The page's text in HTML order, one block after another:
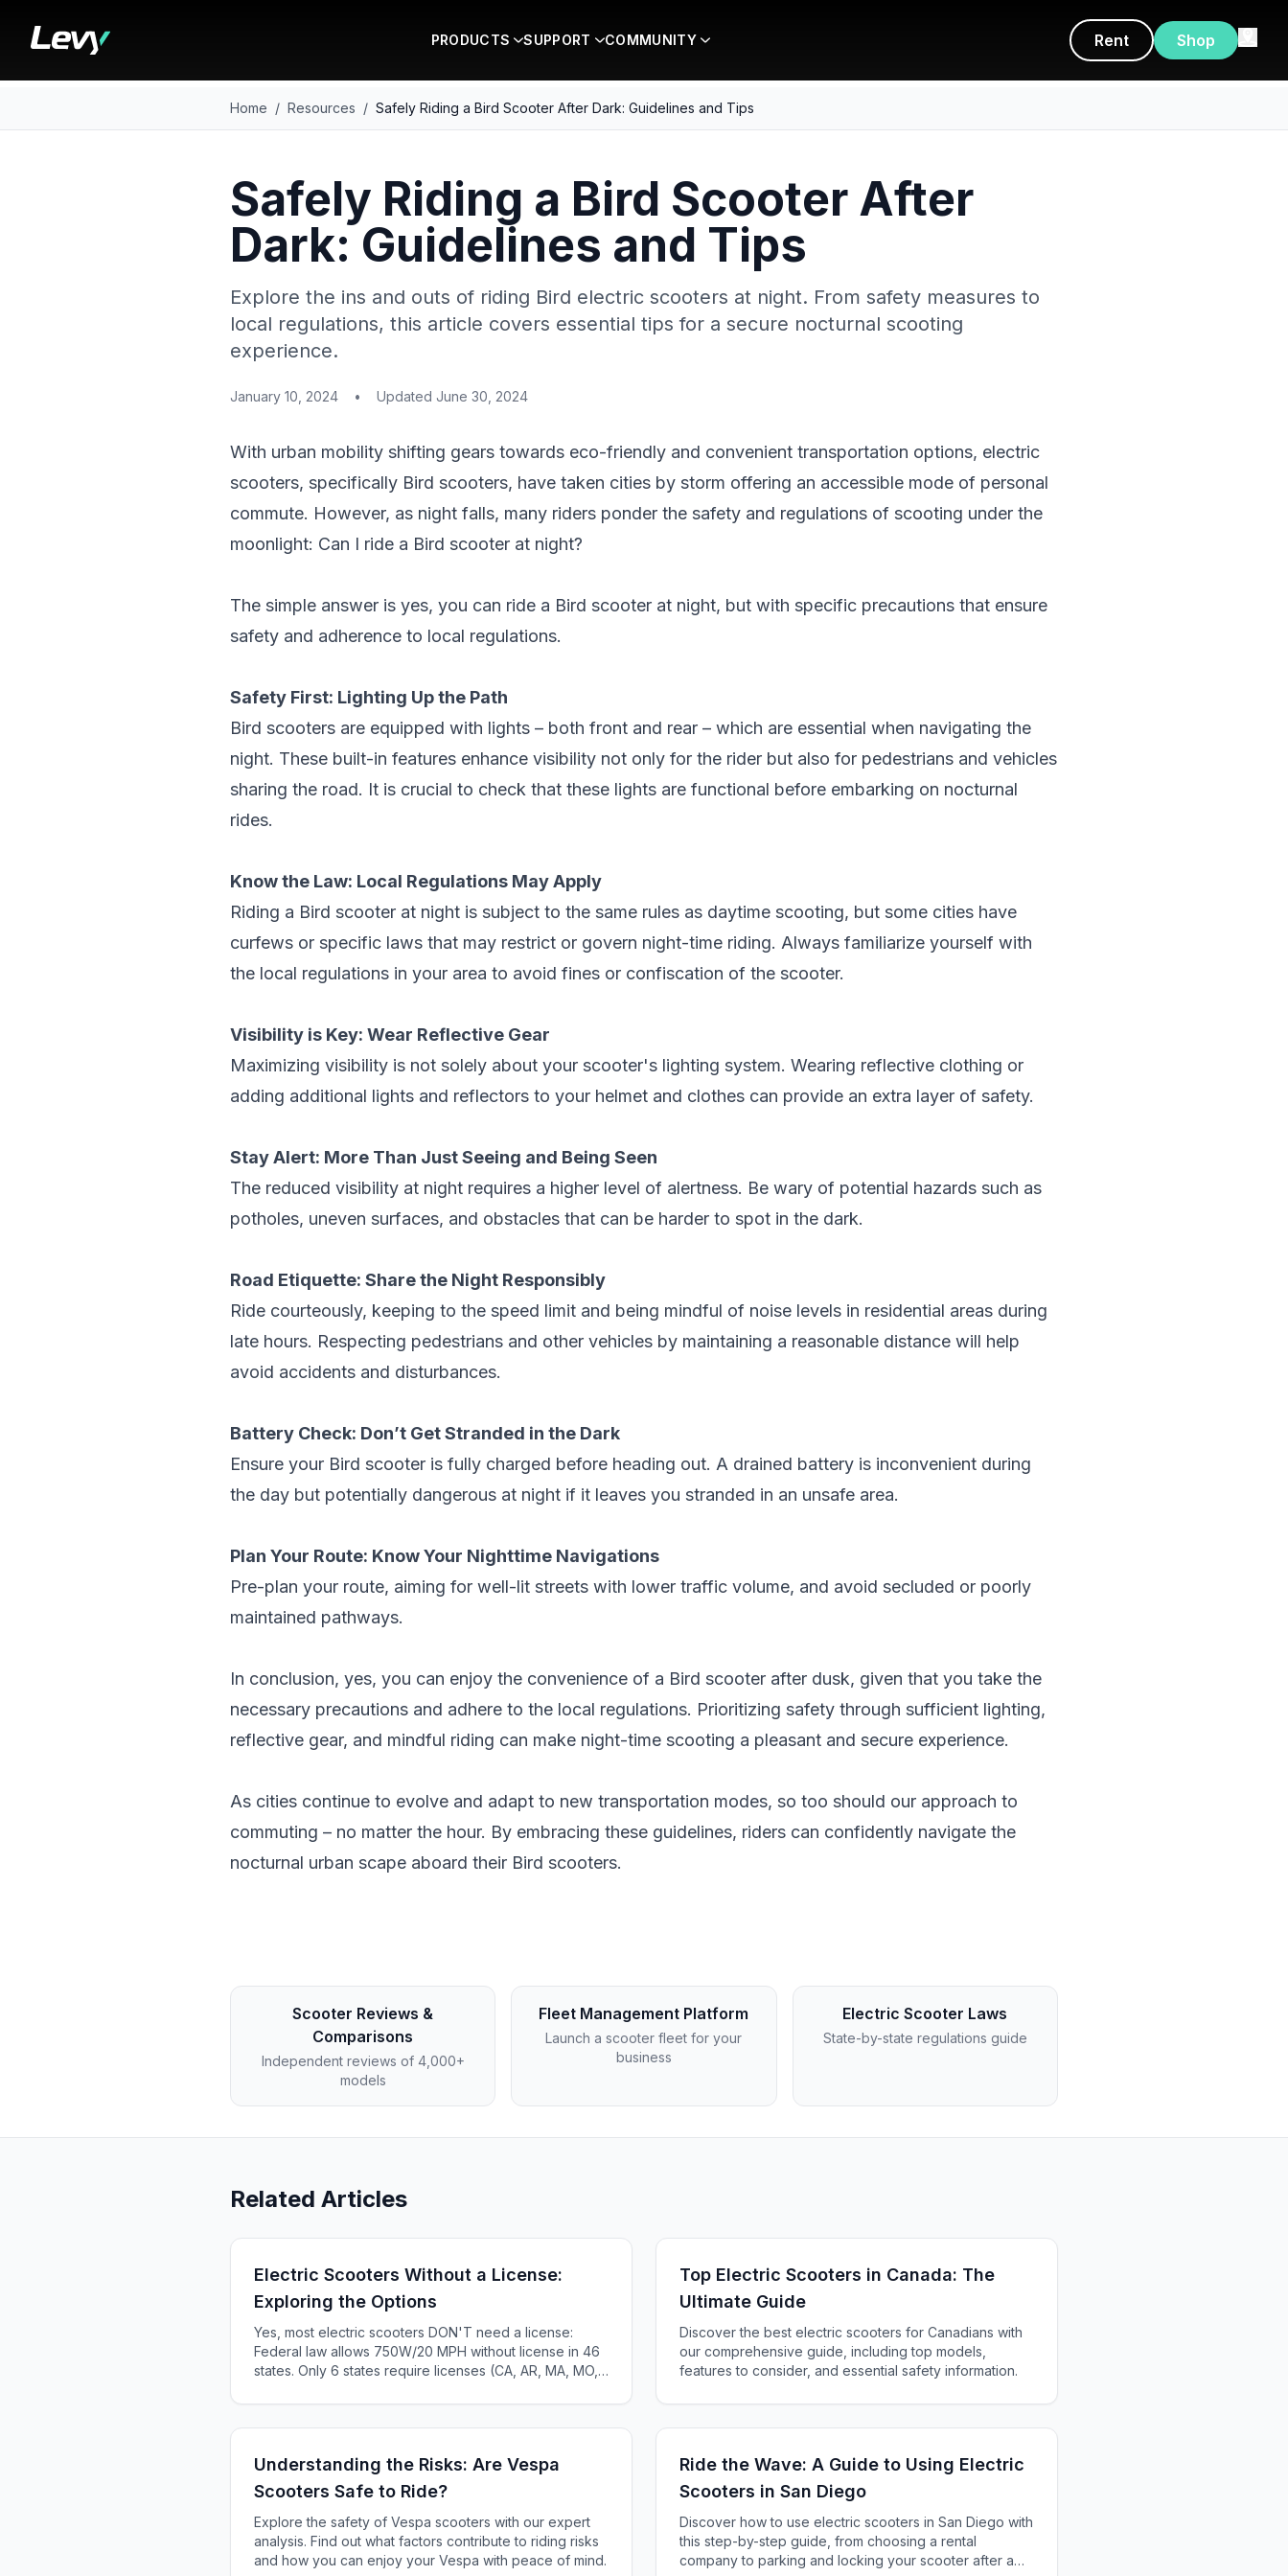
PRODUCTS SUPPORT COMMUNITY Rent Shop
Home / Resources / Safely Riding a Bird Scooter After Dark: Guidelines and Tips
Safely Riding a Bird Scooter After
Dark: Guidelines and Tips
Explore the ins and outs of riding Bird electric scooters at night. From safety measures to
local regulations, this article covers essential tips for a secure nocturnal scooting
experience.
January 10, 2024 • Updated June 30, 2024
With urban mobility shifting gears towards eco-friendly and convenient transportation options, electric
scooters, specifically Bird scooters, have taken cities by storm offering an accessible mode of personal
commute. However, as night falls, many riders ponder the safety and regulations of scooting under the
moonlight: Can I ride a Bird scooter at night?
The simple answer is yes, you can ride a Bird scooter at night, but with specific precautions that ensure
safety and adherence to local regulations.
Safety First: Lighting Up the Path
Bird scooters are equipped with lights – both front and rear – which are essential when navigating the
night. These built-in features enhance visibility not only for the rider but also for pedestrians and vehicles
sharing the road. It is crucial to check that these lights are functional before embarking on nocturnal
rides.
Know the Law: Local Regulations May Apply
Riding a Bird scooter at night is subject to the same rules as daytime scooting, but some cities have
curfews or specific laws that may restrict or govern night-time riding. Always familiarize yourself with
the local regulations in your area to avoid fines or confiscation of the scooter.
Visibility is Key: Wear Reflective Gear
Maximizing visibility is not solely about your scooter's lighting system. Wearing reflective clothing or
adding additional lights and reflectors to your helmet and clothes can provide an extra layer of safety.
Stay Alert: More Than Just Seeing and Being Seen
The reduced visibility at night requires a higher level of alertness. Be wary of potential hazards such as
potholes, uneven surfaces, and obstacles that can be harder to spot in the dark.
Road Etiquette: Share the Night Responsibly
Ride courteously, keeping to the speed limit and being mindful of noise levels in residential areas during
late hours. Respecting pedestrians and other vehicles by maintaining a reasonable distance will help
avoid accidents and disturbances.
Battery Check: Don’t Get Stranded in the Dark
Ensure your Bird scooter is fully charged before heading out. A drained battery is inconvenient during
the day but potentially dangerous at night if it leaves you stranded in an unsafe area.
Plan Your Route: Know Your Nighttime Navigations
Pre-plan your route, aiming for well-lit streets with lower traffic volume, and avoid secluded or poorly
maintained pathways.
In conclusion, yes, you can enjoy the convenience of a Bird scooter after dusk, given that you take the
necessary precautions and adhere to the local regulations. Prioritizing safety through sufficient lighting,
reflective gear, and mindful riding can make night-time scooting a pleasant and secure experience.
As cities continue to evolve and adapt to new transportation modes, so too should our approach to
commuting – no matter the hour. By embracing these guidelines, riders can confidently navigate the
nocturnal urban scape aboard their Bird scooters.
Scooter Reviews &
Comparisons
Independent reviews of 4,000+
models
Fleet Management Platform
Launch a scooter fleet for your
business
Electric Scooter Laws
State-by-state regulations guide
Related Articles
Electric Scooters Without a License:
Exploring the Options
Yes, most electric scooters DON'T need a license:
Federal law allows 750W/20 MPH without license in 46
states. Only 6 states require licenses (CA, AR, MA, MO,
Top Electric Scooters in Canada: The
Ultimate Guide
Discover the best electric scooters for Canadians with
our comprehensive guide, including top models,
features to consider, and essential safety information.
Understanding the Risks: Are Vespa
Scooters Safe to Ride?
Explore the safety of Vespa scooters with our expert
analysis. Find out what factors contribute to riding risks
and how you can enjoy your Vespa with peace of mind.
Ride the Wave: A Guide to Using Electric
Scooters in San Diego
Discover how to use electric scooters in San Diego with
this step-by-step guide, from choosing a rental
company to parking and locking your scooter after a